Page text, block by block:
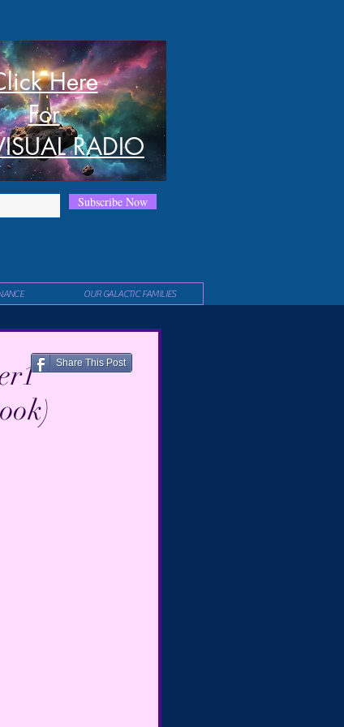
Subscribe Now
Here
For
RADIO
OUR GALACTIC FAMILIES
Share This Post